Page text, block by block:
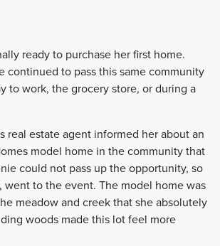
ready to purchase her first home.
continued to pass this same community
to work, the grocery store, or during a
real estate agent informed her about an
model home in the community that
could not pass up the opportunity, so
to the event. The model home was
meadow and creek that she absolutely
woods made this lot feel more